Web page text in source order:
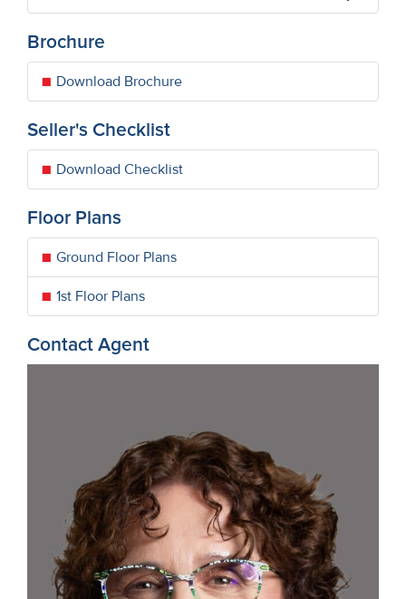
Brochure
Download Brochure
Seller's Checklist
Download Checklist
Floor Plans
Ground Floor Plans
1st Floor Plans
Contact Agent